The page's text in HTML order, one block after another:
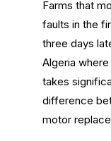
Farms that
faults in the
three days
Algeria
takes
difference
motor